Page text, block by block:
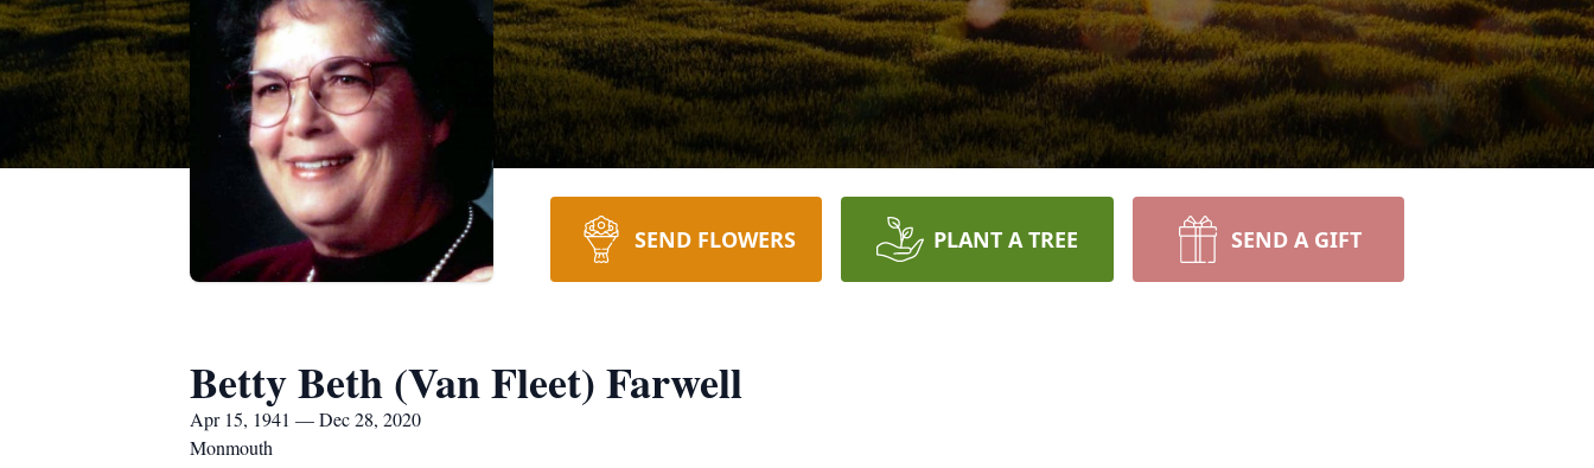
SEND FLOWERS PLANT A TREE SEND A GIFT
Betty Beth (Van Fleet) Farwell
Apr 15, 1941 — Dec 28, 2020
Monmouth